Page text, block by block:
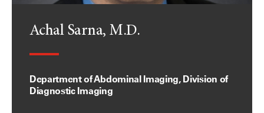
Achal Sarna, M.D.
Department of Abdominal Imaging, Division of
Diagnostic Imaging